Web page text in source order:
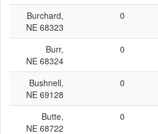
Burchard,
NE 68323
0
Burr,
NE 68324
0
Bushnell,
NE 69128
0
Butte,
NE 68722
0